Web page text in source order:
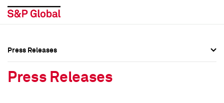
Press Releases
Press Releases